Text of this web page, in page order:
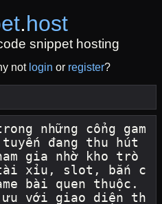
.host
snippet hosting
not login or register?